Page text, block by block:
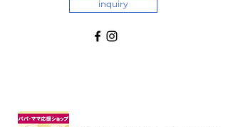
inquiry